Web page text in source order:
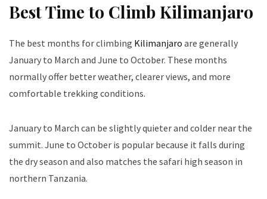
Best Time to Climb Kilimanjaro
The best months for climbing Kilimanjaro are generally
January to March and June to October. These months
normally offer better weather, clearer views, and more
comfortable trekking conditions.
January to March can be slightly quieter and colder near the
summit. June to October is popular because it falls during
the dry season and also matches the safari high season in
northern Tanzania.